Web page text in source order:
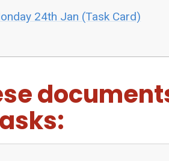
24th Jan (Task Card)